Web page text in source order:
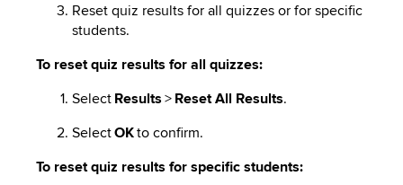
Reset quiz results for all quizzes or for specific
students.
To reset quiz results for all quizzes:
Select Results> Reset All Results.
SelectOKto confirm.
To reset quiz results for specific students: